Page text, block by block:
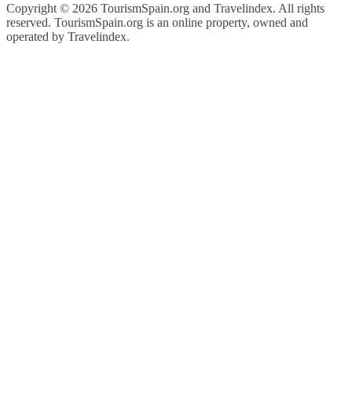
Copyright © 2026 TourismSpain.org and Travelindex. All rights
reserved. TourismSpain.org is an online property, owned and
operated by Travelindex.